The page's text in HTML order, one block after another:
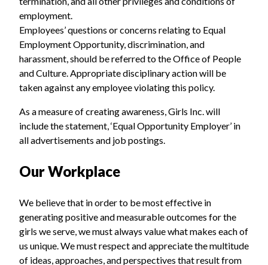
employment.
Employees’ questions or concerns relating to Equal
Employment Opportunity, discrimination, and
harassment, should be referred to the Office of People
and Culture. Appropriate disciplinary action will be
taken against any employee violating this policy.
As a measure of creating awareness, Girls Inc. will
include the statement, ‘Equal Opportunity Employer’ in
all advertisements and job postings.
Our Workplace
We believe that in order to be most effective in
generating positive and measurable outcomes for the
girls we serve, we must always value what makes each of
us unique. We must respect and appreciate the multitude
of ideas, approaches, and perspectives that result from